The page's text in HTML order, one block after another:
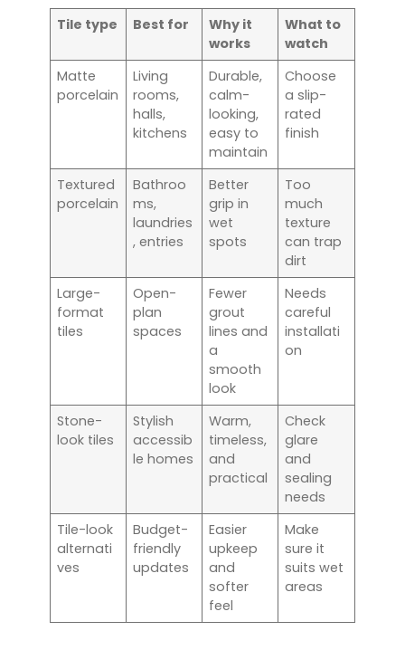
Tile type Best for
Why it
works
What to
watch
Matte
porcelain
Living
rooms,
halls,
kitchens
Durable,
calm-
looking,
easy to
maintain
Choose
a slip-
rated
finish
Textured
porcelain
Bathroo
ms,
laundries
, entries
Better
grip in
wet
spots
Too
much
texture
can trap
dirt
Large-
format
tiles
Open-
plan
spaces
Fewer
grout
lines and
a
smooth
look
Needs
careful
installati
on
Stone-
look tiles
Stylish
accessib
le homes
Warm,
timeless,
and
practical
Check
glare
and
sealing
needs
Tile-look
alternati
ves
Budget-
friendly
updates
Easier
upkeep
and
softer
feel
Make
sure it
suits wet
areas